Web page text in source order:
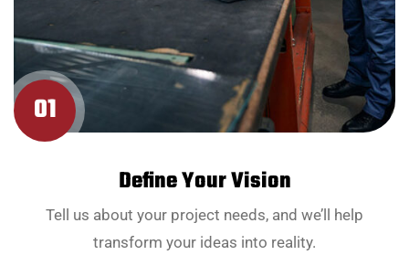
01
Define Your Vision
Tell us about your project needs, and we’ll help
transform your ideas into reality.